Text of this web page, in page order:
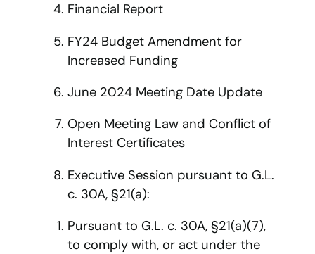
Financial Report
FY24 Budget Amendment for
Increased Funding
June 2024 Meeting Date Update
Open Meeting Law and Conflict of
Interest Certificates
Executive Session pursuant to G.L.
c. 30A, §21(a):
Pursuant to G.L. c. 30A, §21(a)(7),
to comply with, or act under the